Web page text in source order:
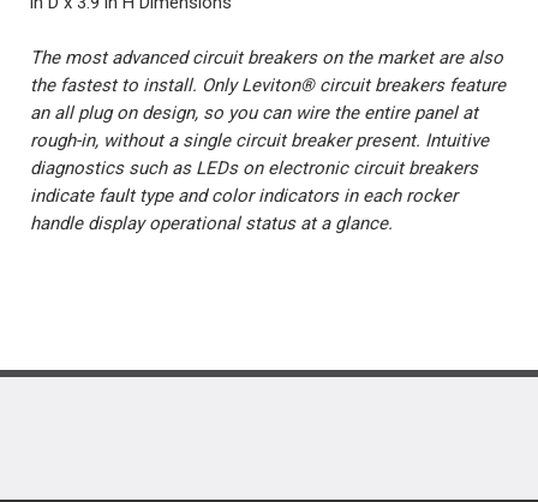
The most advanced circuit breakers on the market are also
the fastest to install. Only Leviton® circuit breakers feature
an all plug on design, so you can wire the entire panel at
rough-in, without a single circuit breaker present. Intuitive
diagnostics such as LEDs on electronic circuit breakers
indicate fault type and color indicators in each rocker
handle display operational status at a glance.